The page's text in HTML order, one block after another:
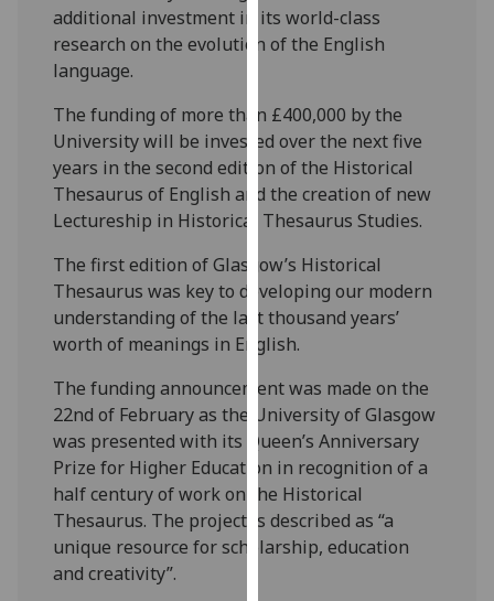
I'm
happy
analytics
data
being
recorded
I do not
analytics
data
recorded
Personalised
advertising
I’m happy to
get
personalised
ads
I do not
additional investment in its world-class
research on the evolution of the English
language.
The funding of more than £400,000 by the
University will be invested over the next five
years in the second edition of the Historical
Thesaurus of English and the creation of new
Lectureship in Historical Thesaurus Studies.
The first edition of Glasgow’s Historical
Thesaurus was key to developing our modern
understanding of the last thousand years’
worth of meanings in English.
The funding announcement was made on the
22nd of February as the University of Glasgow
was presented with its Queen’s Anniversary
Prize for Higher Education in recognition of a
half century of work on the Historical
Thesaurus. The project is described as “a
unique resource for scholarship, education
and creativity”.